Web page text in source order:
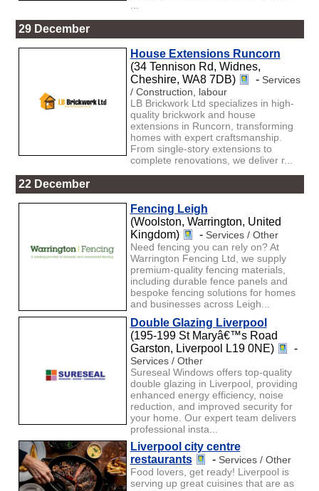
29 December
House Extensions Runcorn
(34 Tennison Rd, Widnes,
Cheshire, WA8 7DB)
- Services
/ Construction, labour
LB Brickwork Ltd specializes in high-
quality brickwork and house
extensions in Runcorn, transforming
homes with expert craftsmanship.
From single-story extensions to
complete renovations, we deliver r...
22 December
Fencing Leigh
(Woolston, Warrington, United
Kingdom)
- Services / Other
Need fencing you can rely on? At
Warrington Fencing Ltd, we supply
premium-quality fencing materials,
including durable fence panels and
bespoke fencing solutions for homes
and businesses across Leigh...
Double Glazing Liverpool
(195-199 St Maryâ€™s Road
Garston, Liverpool L19 0NE)
-
Services / Other
Sureseal Windows offers top-quality
double glazing in Liverpool, providing
enhanced energy efficiency, noise
reduction, and improved security for
your home. Our expert team delivers
professional insta...
Liverpool city centre
restaurants
- Services / Other
Food lovers, get ready! Liverpool is
serving up great cuisines that are as